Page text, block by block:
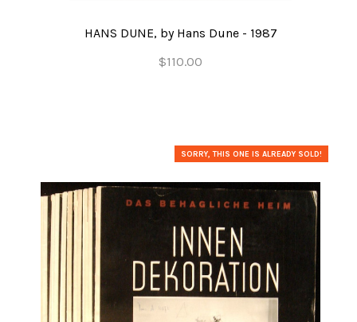
HANS DUNE, by Hans Dune - 1987
$110.00
SORRY, THIS ONE IS ALREADY SOLD!